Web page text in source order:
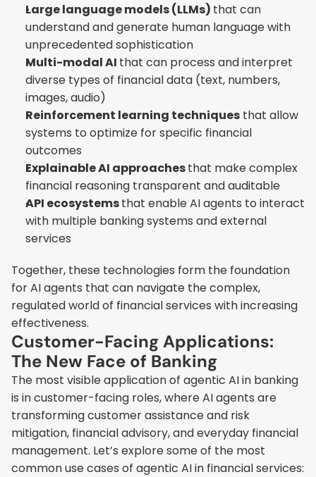
Large language models (LLMs) that can
understand and generate human language with
unprecedented sophistication
Multi-modal AI that can process and interpret
diverse types of financial data (text, numbers,
images, audio)
Reinforcement learning techniques that allow
systems to optimize for specific financial
outcomes
Explainable AI approaches that make complex
financial reasoning transparent and auditable
API ecosystems that enable AI agents to interact
with multiple banking systems and external
services
Together, these technologies form the foundation
for AI agents that can navigate the complex,
regulated world of financial services with increasing
effectiveness.
Customer-Facing Applications:
The New Face of Banking
The most visible application of agentic AI in banking
is in customer-facing roles, where AI agents are
transforming customer assistance and risk
mitigation, financial advisory, and everyday financial
management. Let’s explore some of the most
common use cases of agentic AI in financial services: